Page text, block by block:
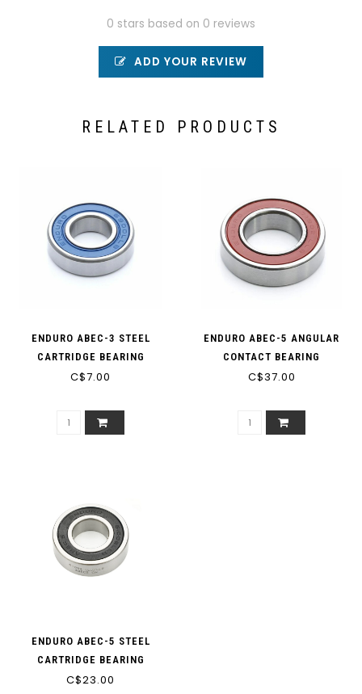
0 stars based on 0 reviews
ADD YOUR REVIEW
RELATED PRODUCTS
ENDURO ABEC-3 STEEL
CARTRIDGE BEARING
C$7.00
ENDURO ABEC-5 ANGULAR
CONTACT BEARING
C$37.00
ENDURO ABEC-5 STEEL
CARTRIDGE BEARING
C$23.00